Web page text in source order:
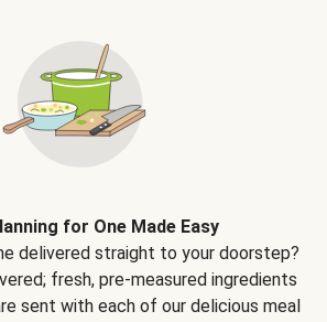
for One Made Easy
delivered straight to your doorstep?
fresh, pre-measured ingredients
sent with each of our delicious meal